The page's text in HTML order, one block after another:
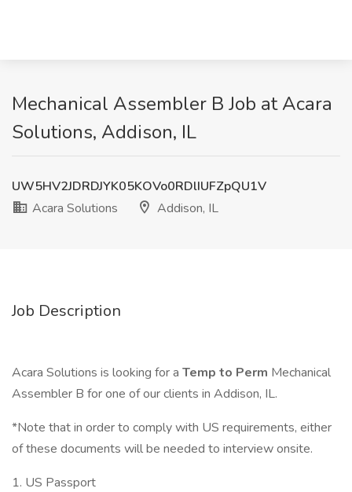
Mechanical Assembler B Job at Acara
Solutions, Addison, IL
UW5HV2JDRDJYK05KOVo0RDlIUFZpQU1V
Acara Solutions
Addison, IL
Job Description
Acara Solutions is looking for a Temp to Perm Mechanical
Assembler B for one of our clients in Addison, IL.
*Note that in order to comply with US requirements, either
of these documents will be needed to interview onsite.
1. US Passport